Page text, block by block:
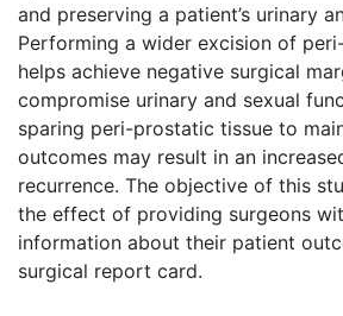
and preserving a patient’s urinary
Performing a wider excision of
helps achieve negative surgical
compromise urinary and sexual
sparing peri-prostatic tissue to
outcomes may result in an
recurrence. The objective of this
the effect of providing surgeons
information about their patient
surgical report card.